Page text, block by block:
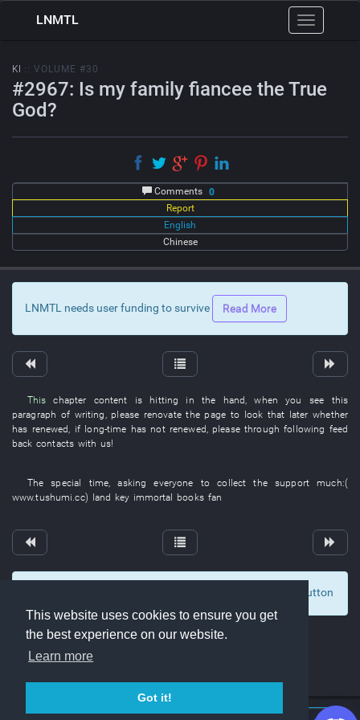
This website uses cookies to ensure you get
the best experience on our website.
Learn more
Got it!
Toggle
navigation
LNMTL
KI :: VOLUME #30
#2967: Is my family fiancee the True
God?
Comments 0
Report
English
Chinese
LNMTL needs user funding to survive Read More
This chapter content is hitting in the hand,when you see
this
paragraph of writing , please renovatethe page to look that later whether
has renewed, if long-time has not renewed, please through following feed
back contacts with us!
Thespecial time,asking everyone to collect thesupport much:(
www.tushumi.cc) land key immortal books fan
To display comments and comment, click at the button